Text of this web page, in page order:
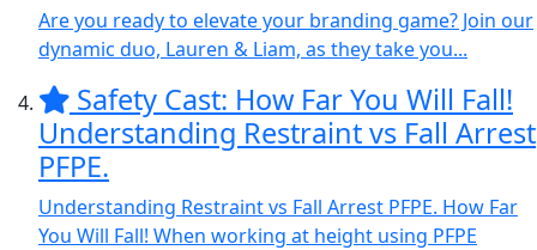
Are you ready to elevate your branding game? Join our
dynamic duo, Lauren & Liam, as they take you...
Safety Cast: How Far You Will Fall!
Understanding Restraint vs Fall Arrest
PFPE.
Understanding Restraint vs Fall Arrest PFPE. How Far
You Will Fall! When working at height using PFPE